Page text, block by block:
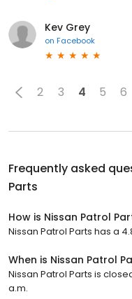
Kev Grey
on Facebook
2 3 4 5 6
Frequently asked
Parts
How is Nissan Patrol
Nissan Patrol Parts has a
When is Nissan Patrol
Nissan Patrol Parts is
a.m.